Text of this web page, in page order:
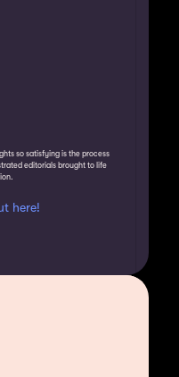
so satisfying is the process
editorials brought to life
here!